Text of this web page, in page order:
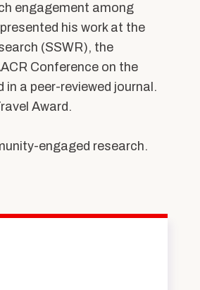
engagement among
his work at the
(SSWR), the
Conference on the
a peer-reviewed journal.
Award.
engaged research.